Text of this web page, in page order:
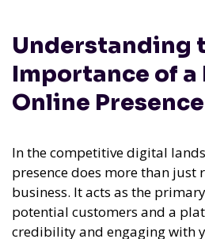
Understanding
Importance of a
Online Presence
In the competitive digital
presence does more than just
business. It acts as the
potential customers and a
credibility and engaging with